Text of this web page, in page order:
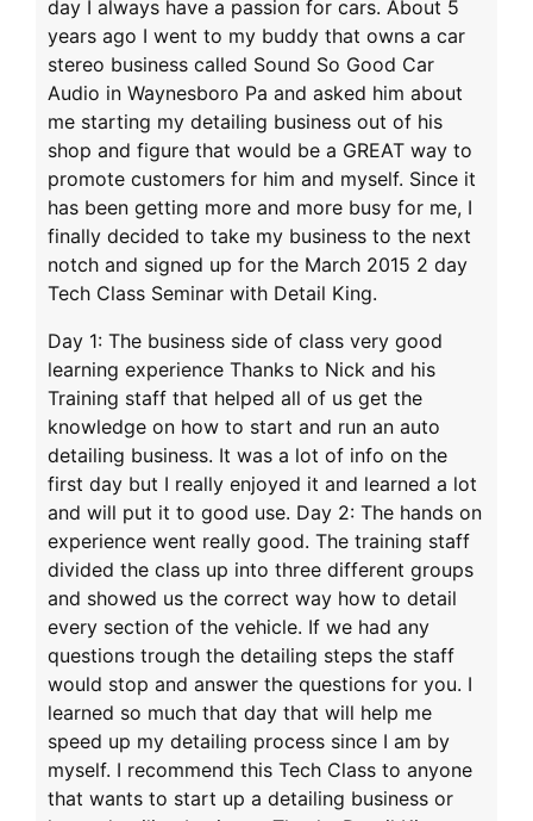
day I always have a passion for cars. About 5
years ago I went to my buddy that owns a car
stereo business called Sound So Good Car
Audio in Waynesboro Pa and asked him about
me starting my detailing business out of his
shop and figure that would be a GREAT way to
promote customers for him and myself. Since it
has been getting more and more busy for me, I
finally decided to take my business to the next
notch and signed up for the March 2015 2 day
Tech Class Seminar with Detail King.
Day 1: The business side of class very good
learning experience Thanks to Nick and his
Training staff that helped all of us get the
knowledge on how to start and run an auto
detailing business. It was a lot of info on the
first day but I really enjoyed it and learned a lot
and will put it to good use. Day 2: The hands on
experience went really good. The training staff
divided the class up into three different groups
and showed us the correct way how to detail
every section of the vehicle. If we had any
questions trough the detailing steps the staff
would stop and answer the questions for you. I
learned so much that day that will help me
speed up my detailing process since I am by
myself. I recommend this Tech Class to anyone
that wants to start up a detailing business or